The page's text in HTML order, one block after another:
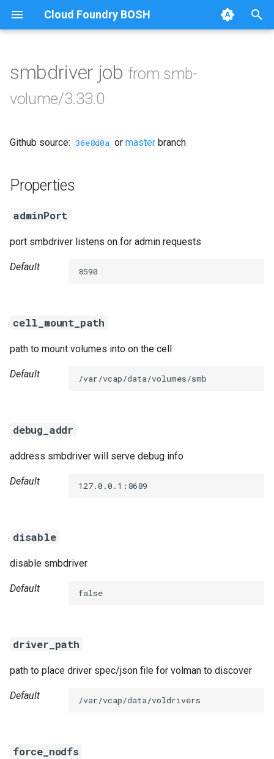
Cloud Foundry BOSH
e
a
r
t
a
r
c
g
Browse Releases
cifs-utils
golang-1.25-linux
smbdriver job from smb-
volume/3.33.0
Github source: 36e8d0a or master branch
Properties
adminPort
port smbdriver listens on for admin requests
Default 8590
cell_mount_path
path to mount volumes into on the cell
Default /var/vcap/data/volumes/smb
debug_addr
address smbdriver will serve debug info
Default 127.0.0.1:8689
disable
disable smbdriver
Default false
driver_path
path to place driver spec/json file for volman to discover
Default /var/vcap/data/voldrivers
force_nodfs